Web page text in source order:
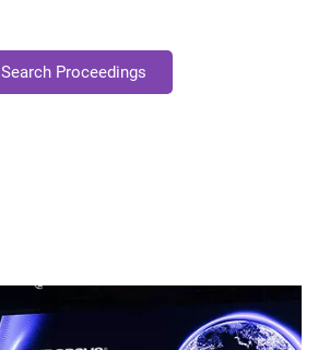
Search Proceedings